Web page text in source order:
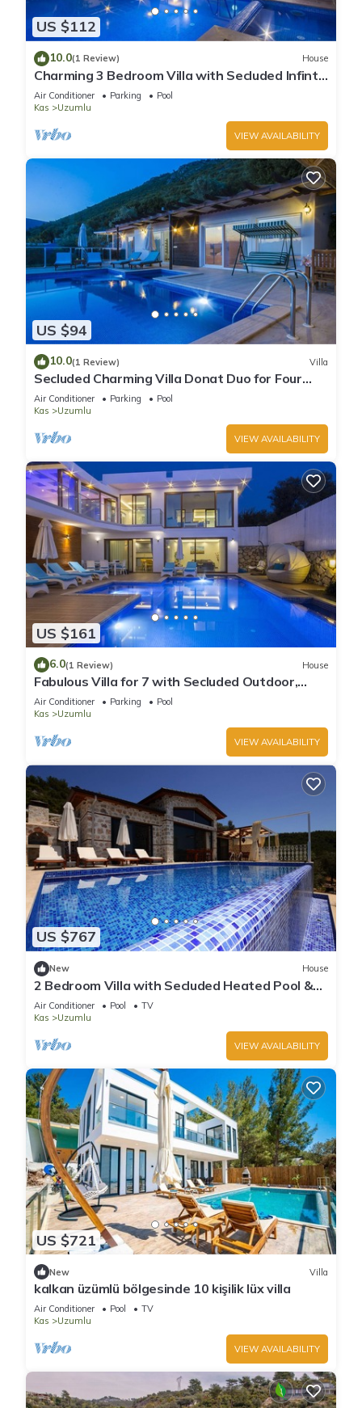
US $112
10.0(1 Review) House
Charming 3 Bedroom Villa with Secluded Infinty
Pool and Heated Indoor Pool
Air Conditioner Parking
Pool
Kas
Uzumlu
VIEW AVAILABILITY
US $94
10.0(1 Review) Villa
Secluded Charming Villa Donat Duo for Four
Guests, Great Views & Private Pool
Air Conditioner Parking
Pool
Kas
Uzumlu
VIEW AVAILABILITY
US $161
6.0(1 Review) House
Fabulous Villa for 7 with Secluded Outdoor,
Heated Indoor Pool, & Sauna
Air Conditioner Parking
Pool
Kas
Uzumlu
VIEW AVAILABILITY
US $767
New House
2 Bedroom Villa with Secluded Heated Pool &
Views
Air Conditioner Pool
TV
Kas
Uzumlu
VIEW AVAILABILITY
US $721
New Villa
kalkan üzümlü bölgesinde 10 kişilik lüx villa
Air Conditioner Pool
TV
Kas
Uzumlu
VIEW AVAILABILITY